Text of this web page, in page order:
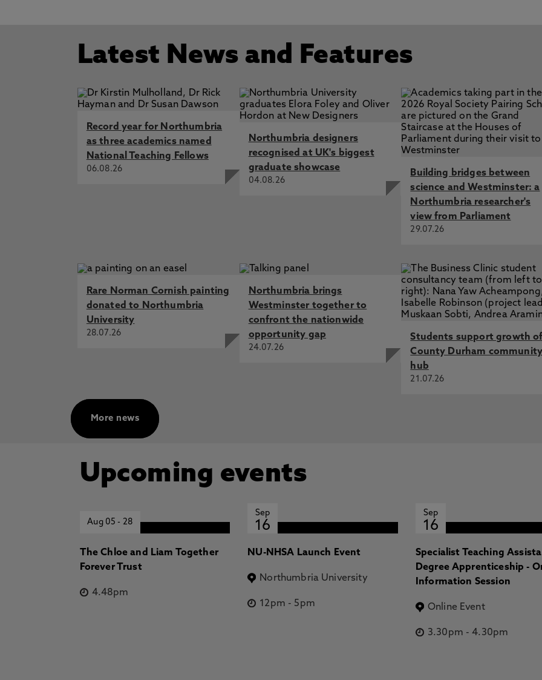
Latest News and Features
Record year for Northumbria
as three academics named
National Teaching Fellows
06.08.26
Northumbria designers
recognised at UK's biggest
graduate showcase
04.08.26
Building bridges between
science and Westminster: a
Northumbria researcher's
view from Parliament
29.07.26
Rare Norman Cornish painting
donated to Northumbria
University
28.07.26
Northumbria brings
Westminster together to
confront the nationwide
opportunity gap
24.07.26
Students support growth
County Durham
hub
21.07.26
More news
Upcoming events
Aug 05- 28
The Chloe and Liam Together
Forever Trust
4.48pm
Sep
16
NU-NHSA Launch Event
Northumbria University
12pm - 5pm
Sep
16
Specialist Teaching
Degree Apprenticeship -
Information Session
Online Event
3.30pm -4.30pm